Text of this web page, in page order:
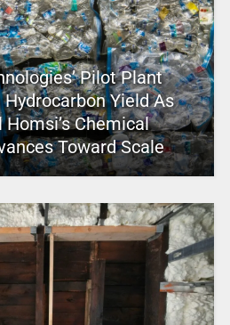
Pilot Plant
Yield As
Chemical
Toward Scale